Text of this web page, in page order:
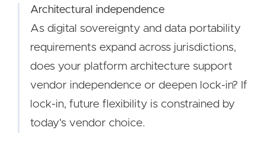
Architectural independence
As digital sovereignty and data portability
requirements expand across jurisdictions,
does your platform architecture support
vendor independence or deepen lock-in? If
lock-in, future flexibility is constrained by
today's vendor choice.